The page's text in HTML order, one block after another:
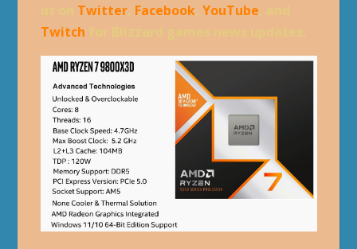
Twitter, Facebook, YouTube
Twitch